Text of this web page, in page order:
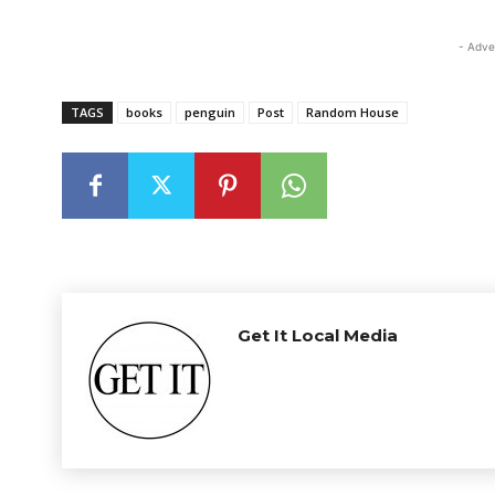
-
TAGS books penguin Post Random House
Get It Local Media